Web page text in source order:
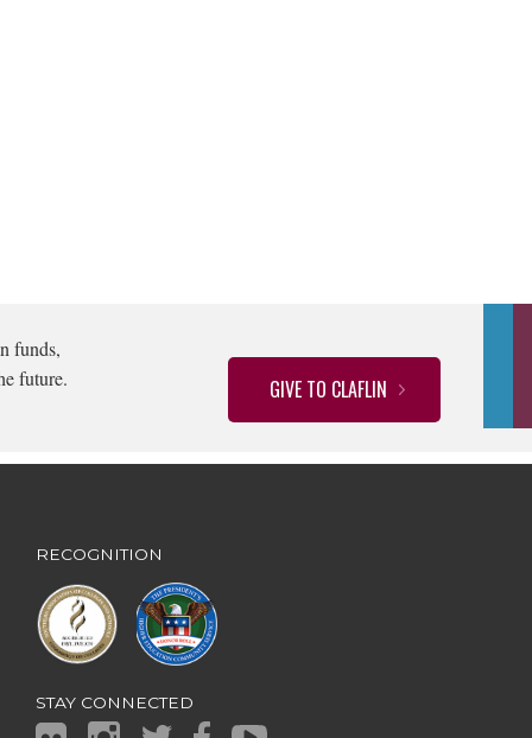
funds,
future.
GIVE TO CLAFLIN
RECOGNITION
STAY CONNECTED